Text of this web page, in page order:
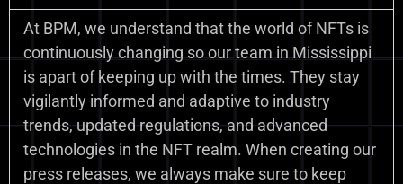
At BPM, we understand that the world of NFTs is
continuously changing so our team in Mississippi
is apart of keeping up with the times. They stay
vigilantly informed and adaptive to industry
trends, updated regulations, and advanced
technologies in the NFT realm. When creating our
press releases, we always make sure to keep